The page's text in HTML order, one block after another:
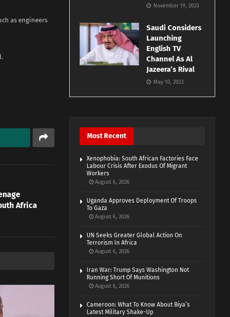
as engineers
Africa
November 19, 2023
Saudi Considers
Launching
English TV
Channel As Al
Jazeera’s Rival
May 10, 2023
Most Recent
Xenophobia: South African Factories Face
Labour Crisis After Exodus Of Migrant
Workers
August 6, 2026
Uganda Approves Deployment Of Troops
To Gaza
August 6, 2026
UN Seeks Greater Global Action On
Terrorism In Africa
August 6, 2026
Iran War: Trump Says Washington Not
Running Short Of Munitions
August 6, 2026
Cameroon: What To Know About Biya’s
Latest Military Shake-Up